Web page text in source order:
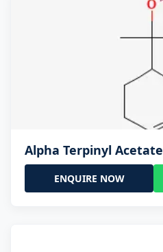
Alpha Terpinyl Acetate
ENQUIRE NOW